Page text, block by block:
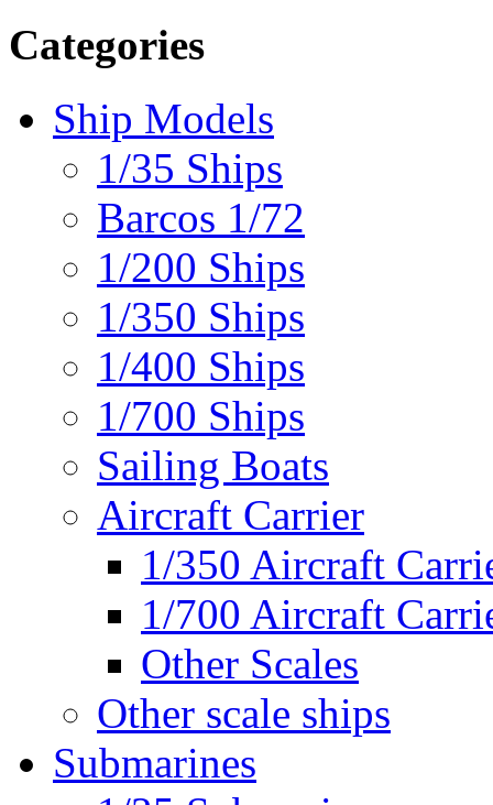
Categories
Ship Models
1/35 Ships
Barcos 1/72
1/200 Ships
1/350 Ships
1/400 Ships
1/700 Ships
Sailing Boats
Aircraft Carrier
1/350 Aircraft
1/700 Aircraft
Other Scales
Other scale ships
Submarines